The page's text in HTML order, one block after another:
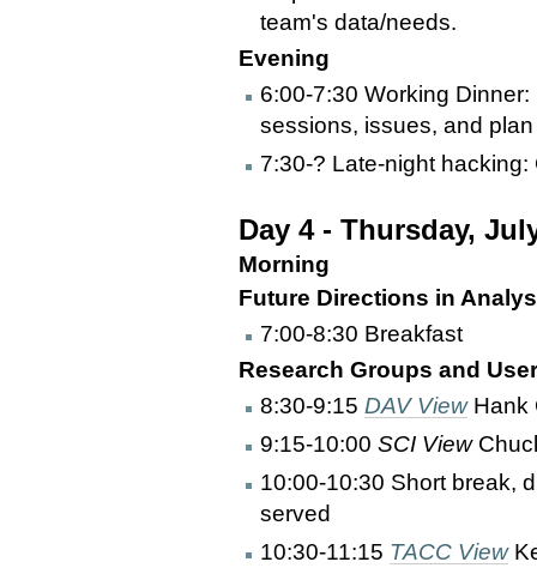
team's data/needs.
Evening
6:00-7:30 Working
sessions, issues, and
7:30-? Late-night
Day 4 - Thursday,
Morning
Future Directions in
7:00-8:30 Breakfast
Research Groups and
8:30-9:15DAV ViewHank
9:15-10:00SCI View
10:00-10:30 Short break,
served
10:30-11:15 TACC View